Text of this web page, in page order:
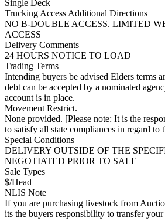
Single Deck
Trucking Access Additional Directions
NO B-DOUBLE ACCESS. LIMITED
ACCESS
Delivery Comments
24 HOURS NOTICE TO LOAD
Trading Terms
Intending buyers be advised Elders terms
debt can be accepted by a nominated
account is in place.
Movement Restrict.
None provided. [Please note: It is the
to satisfy all state compliances in regard to
Special Conditions
DELIVERY OUTSIDE OF THE
NEGOTIATED PRIOR TO SALE
Sale Types
$/Head
NLIS Note
If you are purchasing livestock from
its the buyers responsibility to transfer